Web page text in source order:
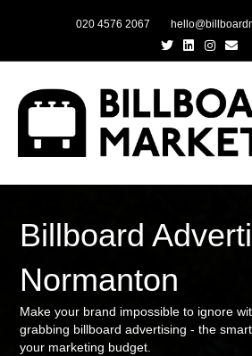
020 4576 2067
TwitterLinkedinInstagram
Email
Billboard
Normanton
Make your brand impossible to ignore
grabbing billboard advertising - the
your marketing budget.